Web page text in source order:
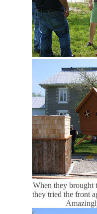
When they brought
they tried the front